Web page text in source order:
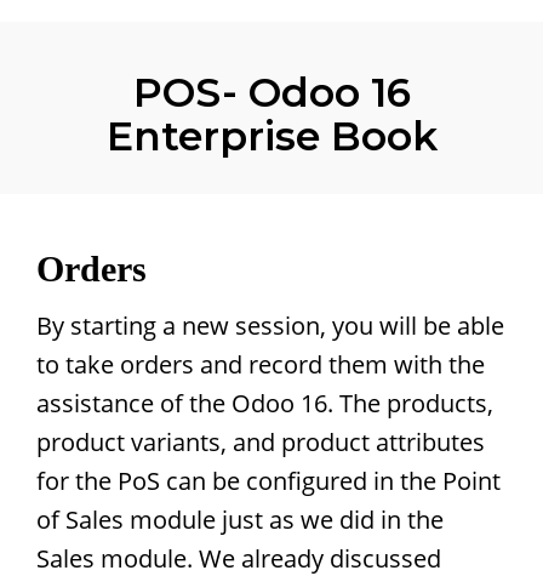
POS- Odoo 16
Enterprise Book
Orders
By starting a new session, you will be able
to take orders and record them with the
assistance of the Odoo 16. The products,
product variants, and product attributes
for the PoS can be configured in the Point
of Sales module just as we did in the
Sales module. We already discussed